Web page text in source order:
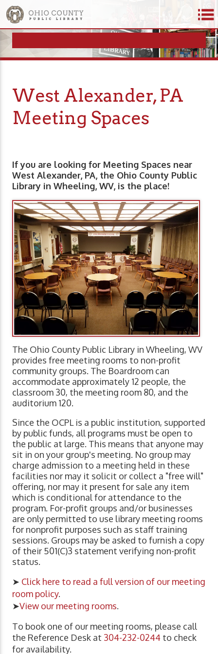
West Alexander, PA
Meeting Spaces
If you are looking for Meeting Spaces near
West Alexander, PA, the Ohio County Public
Library in Wheeling, WV, is the place!
The Ohio County Public Library in Wheeling, WV
provides free meeting rooms to non-profit
community groups. The Boardroom can
accommodate approximately 12 people, the
classroom 30, the meeting room 80, and the
auditorium 120.
Since the OCPL is a public institution, supported
by public funds, all programs must be open to
the public at large. This means that anyone may
sit in on your group's meeting. No group may
charge admission to a meeting held in these
facilities nor may it solicit or collect a "free will"
offering, nor may it present for sale any item
which is conditional for attendance to the
program. For-profit groups and/or businesses
are only permitted to use library meeting rooms
for nonprofit purposes such as staff training
sessions. Groups may be asked to furnish a copy
of their 501(C)3 statement verifying non-profit
status.
➤ Click here to read a full version of our meeting
room policy.
➤View our meeting rooms.
To book one of our meeting rooms, please call
the Reference Desk at 304-232-0244 to check
for availability.